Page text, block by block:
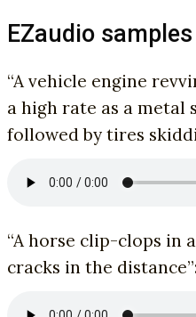
EZaudio samples
“A vehicle engine
a high rate as a metal
followed by tires
“A horse clip-clops in
cracks in the distance”: